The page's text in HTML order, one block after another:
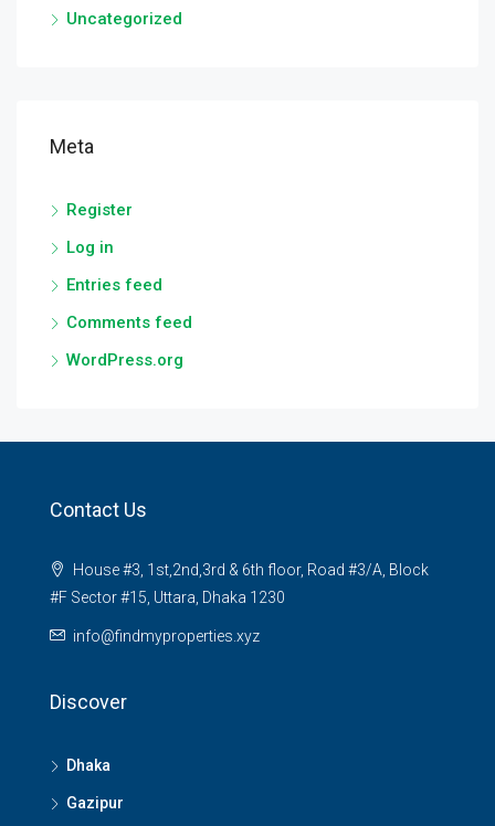
Uncategorized
Meta
Register
Log in
Entries feed
Comments feed
WordPress.org
Contact Us
House #3, 1st,2nd,3rd & 6th floor, Road #3/A, Block
#F Sector #15, Uttara, Dhaka 1230
info@findmyproperties.xyz
Discover
Dhaka
Gazipur